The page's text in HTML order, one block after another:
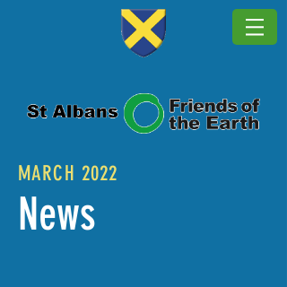
MARCH 2022
News